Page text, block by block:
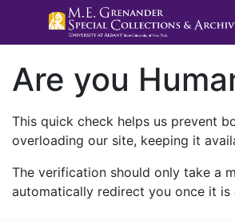
Are you
This quick check helps us prevent
overloading our site, keeping it
The verification should only take a
automatically redirect you once it is